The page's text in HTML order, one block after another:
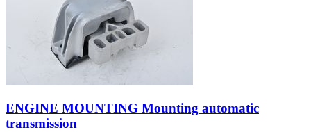
ENGINE MOUNTING Mounting automatic
transmission